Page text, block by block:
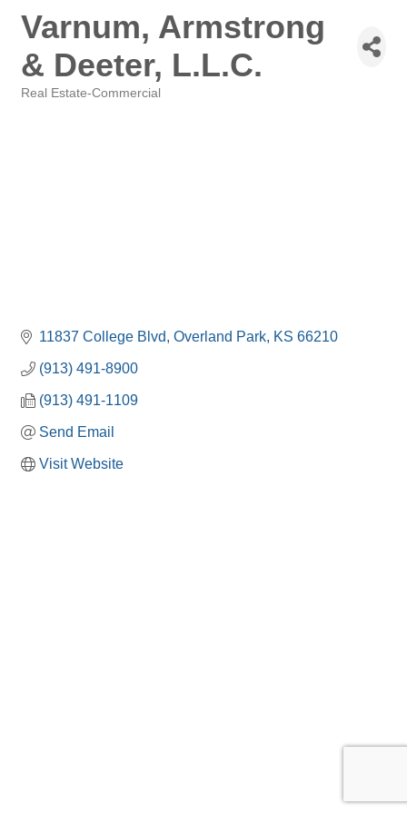
Varnum, Armstrong
& Deeter, L.L.C.
Real Estate-Commercial
11837 College Blvd Overland Park KS 66210
(913) 491-8900
(913) 491-1109
Send Email
Visit Website